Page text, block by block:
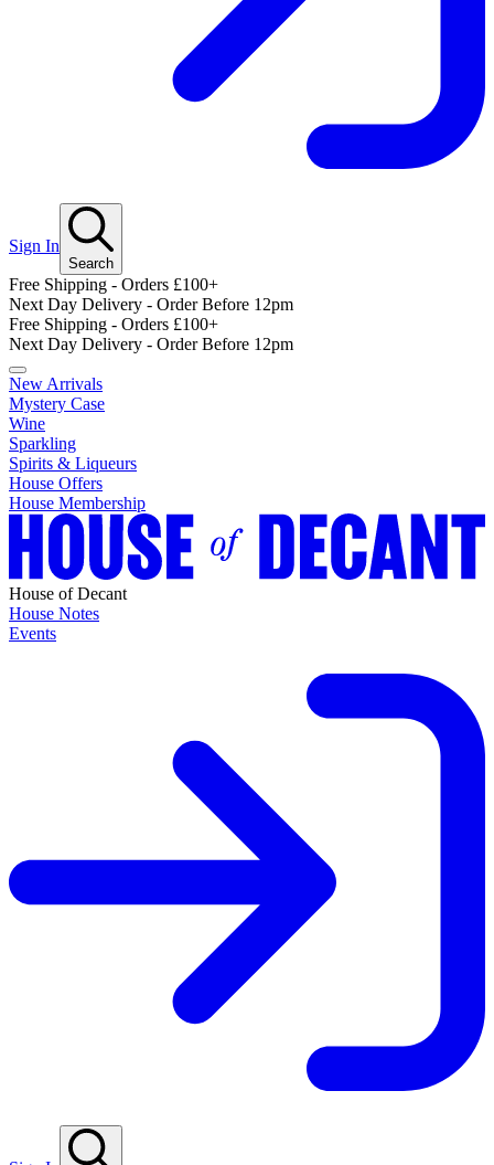
Sign In
Search
Free Shipping - Orders £100+
Next Day Delivery - Order Before 12pm
Free Shipping - Orders £100+
Next Day Delivery - Order Before 12pm
New Arrivals
Mystery Case
Wine
Sparkling
Spirits & Liqueurs
House Offers
House Membership
House of Decant
House Notes
Events